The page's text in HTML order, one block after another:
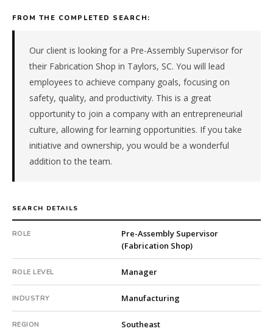
&
machining
manufacturer
Manufacturing,
Metal
Fabrication
Machining.
The
client
a
subsidiary
company.
This
is
a
FROM THE COMPLETED SEARCH:
Our client is looking for a Pre-Assembly Supervisor for
their Fabrication Shop in Taylors, SC. You will lead
employees to achieve company goals, focusing on
safety, quality, and productivity. This is a great
opportunity to join a company with an entrepreneurial
culture, allowing for learning opportunities. If you take
initiative and ownership, you would be a wonderful
addition to the team.
SEARCH DETAILS
ROLE
Pre-Assembly Supervisor
(Fabrication Shop)
ROLE LEVEL Manager
INDUSTRY Manufacturing
REGION Southeast